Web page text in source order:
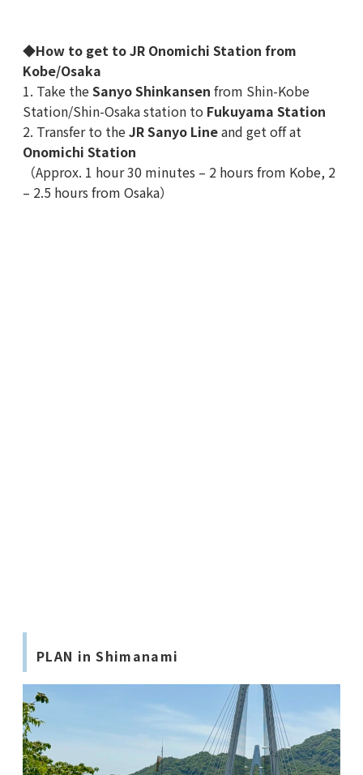
◆How to get to JR Onomichi Station from
Kobe/Osaka
1. Take theSanyo Shinkansen from Shin-Kobe
Station/Shin-Osaka station to Fukuyama Station
2. Transfer to theJR Sanyo Lineand get off at
Onomichi Station
（Approx. 1 hour 30 minutes – 2 hours from Kobe, 2
– 2.5 hours from Osaka）
PLAN in Shimanami